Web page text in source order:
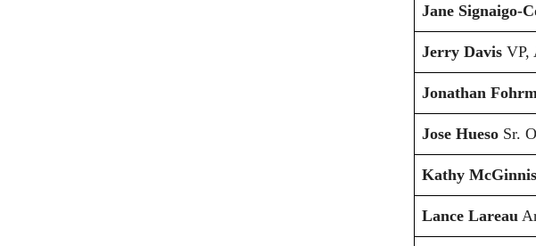
Jane Signaigo-
Jerry Davis VP,
Jonathan
Jose Hueso Sr.
Kathy McGinnis
Lance Lareau